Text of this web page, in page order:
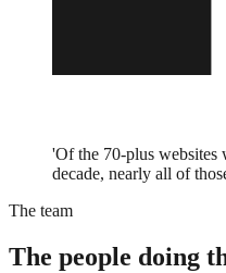
'Of the 70-plus websites
decade, nearly all of
The team
The people doing